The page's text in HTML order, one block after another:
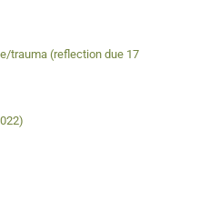
trauma (reflection due 17